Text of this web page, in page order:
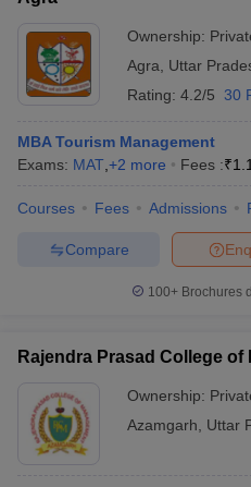
Ownership:
Agra
Uttar
Rating: 4.2/5 30
MBA Tourism Management
Exams: MAT +2 more Fees :₹
Courses Fees Admissions
Compare
100+ Brochures
Rajendra Prasad College of
Ownership:
Azamgarh
Uttar